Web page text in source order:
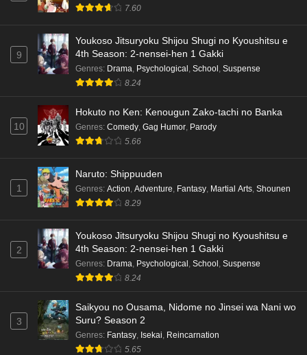
7.60
9
Youkoso Jitsuryoku Shijou Shugi no Kyoushitsu e
4th Season: 2-nensei-hen 1 Gakki
Genres: Drama, Psychological , School , Suspense
8.24
10
Hokuto no Ken: Kenougun Zako-tachi no Banka
Genres: Comedy, Gag Humor, Parody
5.66
1
Naruto: Shippuuden
Genres: Action Adventure Fantasy Martial Arts Shounen
8.29
2
Youkoso Jitsuryoku Shijou Shugi no Kyoushitsu e
4th Season: 2-nensei-hen 1 Gakki
Genres: Drama Psychological School Suspense
8.24
3
Saikyou no Ousama, Nidome no Jinsei wa Nani wo
Suru? Season 2
Genres: Fantasy Isekai Reincarnation
5.65